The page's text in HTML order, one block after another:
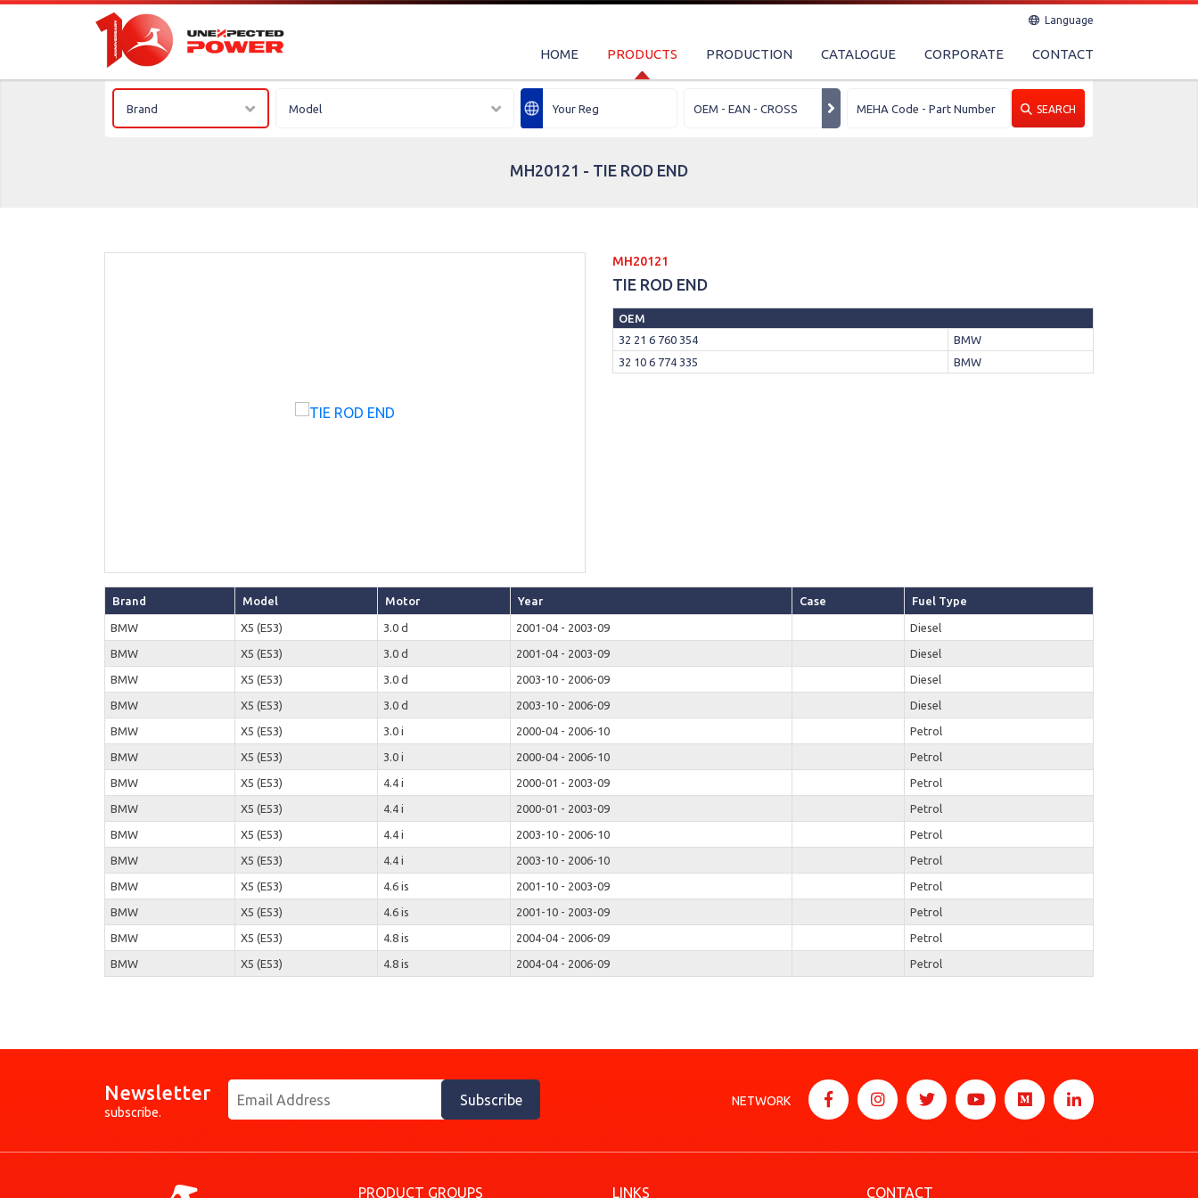
Language
HOME PRODUCTS PRODUCTION CATALOGUE CORPORATE CONTACT
Brand Model SEARCH
MH20121 - TIE ROD END
MH20121
TIE ROD END
OEM
32 21 6 760 354
BMW
32 10 6 774 335
BMW
Brand Model Motor Year Case Fuel Type
BMW X5 (E53) 3.0 d 2001-04 - 2003-09 Diesel
BMW X5 (E53) 3.0 d 2001-04 - 2003-09 Diesel
BMW X5 (E53) 3.0 d 2003-10 - 2006-09 Diesel
BMW X5 (E53) 3.0 d 2003-10 - 2006-09 Diesel
BMW X5 (E53) 3.0 i 2000-04 - 2006-10 Petrol
BMW X5 (E53) 3.0 i 2000-04 - 2006-10 Petrol
BMW X5 (E53) 4.4 i 2000-01 - 2003-09 Petrol
BMW X5 (E53) 4.4 i 2000-01 - 2003-09 Petrol
BMW X5 (E53) 4.4 i 2003-10 - 2006-10 Petrol
BMW X5 (E53) 4.4 i 2003-10 - 2006-10 Petrol
BMW X5 (E53) 4.6 is 2001-10 - 2003-09 Petrol
BMW X5 (E53) 4.6 is 2001-10 - 2003-09 Petrol
BMW X5 (E53) 4.8 is 2004-04 - 2006-09 Petrol
BMW X5 (E53) 4.8 is 2004-04 - 2006-09 Petrol
Newsletter
subscribe.
Subscribe NETWORK
PRODUCT GROUPS LINKS CONTACT